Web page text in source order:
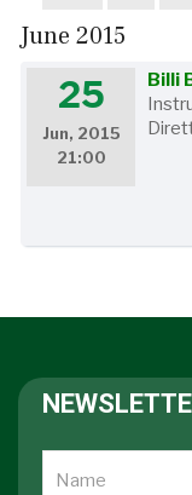
June 2015
25
Jun, 2015
21:00
Billi